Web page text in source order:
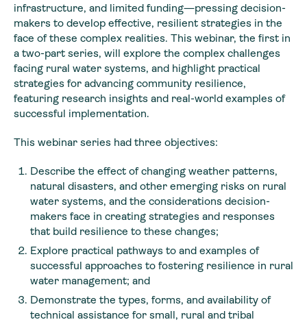
infrastructure, and limited funding—pressing decision-
makers to develop effective, resilient strategies in the
face of these complex realities. This webinar, the first in
a two-part series, will explore the complex challenges
facing rural water systems, and highlight practical
strategies for advancing community resilience,
featuring research insights and real-world examples of
successful implementation.
This webinar series had three objectives:
Describe the effect of changing weather patterns,
natural disasters, and other emerging risks on rural
water systems, and the considerations decision-
makers face in creating strategies and responses
that build resilience to these changes;
Explore practical pathways to and examples of
successful approaches to fostering resilience in rural
water management; and
Demonstrate the types, forms, and availability of
technical assistance for small, rural and tribal